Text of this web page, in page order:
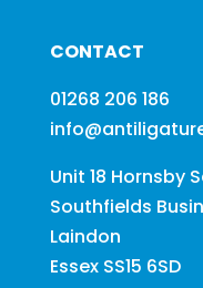
CONTACT
01268 206 186
Unit 18 Hornsby
Southfields
Laindon
Essex SS15 6SD